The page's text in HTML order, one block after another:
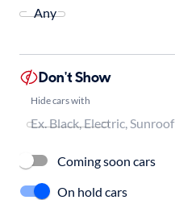
Don't Show
Hide cars with
Coming soon cars
On hold cars